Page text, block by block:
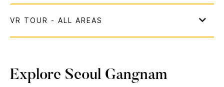
Explore Seoul Gangnam